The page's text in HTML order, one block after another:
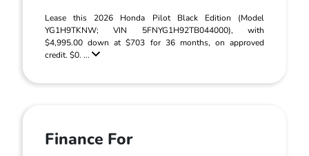
Lease this 2026 Honda Pilot Black Edition (Model
YG1H9TKNW; VIN 5FNYG1H92TB044000), with
$4,995.00 down at $703 for 36 months, on approved
credit. $0. ...
Finance For